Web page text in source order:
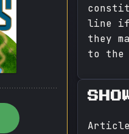
line if
they
to the
Article